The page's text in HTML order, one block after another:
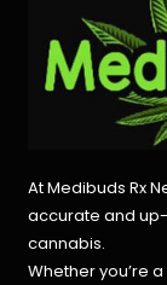
At Medibuds Rx
accurate and
cannabis.
Whether you’re